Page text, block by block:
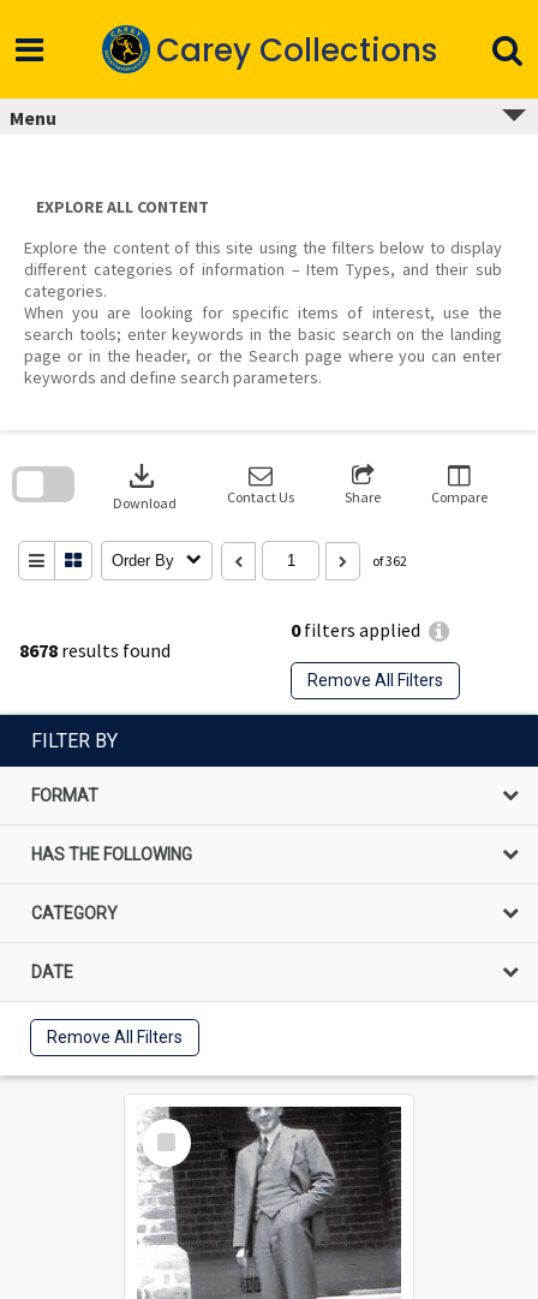
content
Carey Collections
Menu
EXPLORE ALL CONTENT
Explore the content of this site using the filters below to display
different categories of information – Item Types, and their sub
categories.
When you are looking for specific items of interest, use the
search tools; enter keywords in the basic search on the landing
page or in the header, or the Search page where you can enter
keywords and define search parameters.
8678 results found
0filters applied
Remove All Filters
download
Download Contact Us Share Compare
Order By of 362
search
FILTER BY
FORMAT
HAS THE FOLLOWING
CATEGORY
DATE
Remove All Filters
Select
Item